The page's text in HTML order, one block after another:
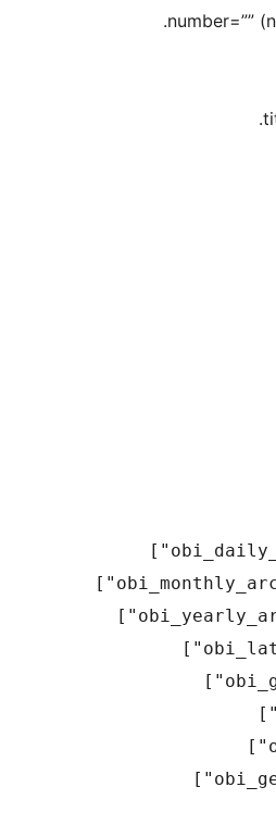
number=””